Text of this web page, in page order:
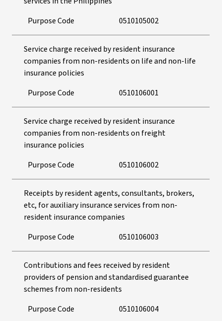
Purpose Code
0510105002
Service charge received by resident insurance
companies from non-residents on life and non-life
insurance policies
Purpose Code
0510106001
Service charge received by resident insurance
companies from non-residents on freight
insurance policies
Purpose Code
0510106002
Receipts by resident agents, consultants, brokers,
etc, for auxiliary insurance services from non-
resident insurance companies
Purpose Code
0510106003
Contributions and fees received by resident
providers of pension and standardised guarantee
schemes from non-residents
Purpose Code
0510106004